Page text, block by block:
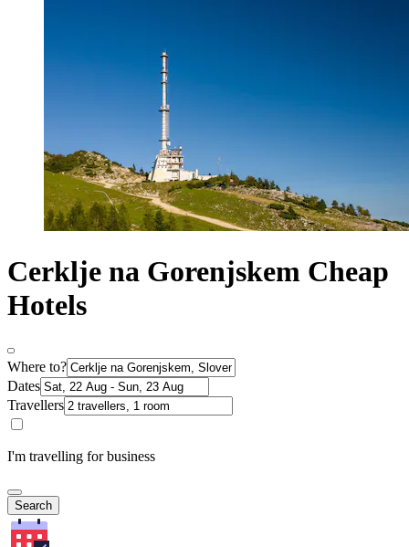
Cerklje na Gorenjskem Cheap
Hotels
Where to?
Dates
Travellers
I'm travelling for business
Search